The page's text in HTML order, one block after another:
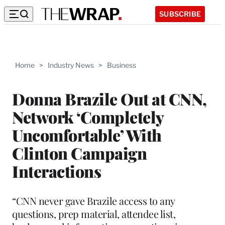
SUBSCRIBE
Home > Industry News > Business
Donna Brazile Out at CNN,
Network ‘Completely
Uncomfortable’ With
Clinton Campaign
Interactions
“CNN never gave Brazile access to any
questions, prep material, attendee list,